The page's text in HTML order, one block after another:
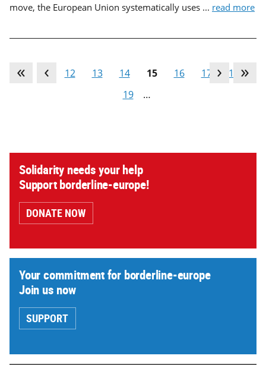
move, the European Union systematically uses ... read more
… 11 12 13 14 15 16 17
18
19
…
Solidarity needs your help
Support borderline-europe!
DONATE NOW
Your commitment for borderline-europe
Join us now
SUPPORT